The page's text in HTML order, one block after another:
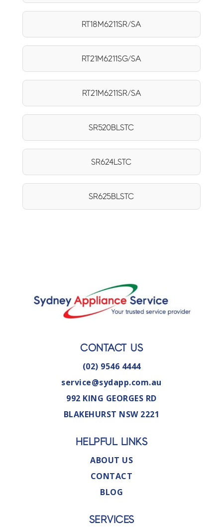
RT18M6211SR/SA
RT21M6211SG/SA
RT21M6211SR/SA
SR520BLSTC
SR624LSTC
SR625BLSTC
CONTACT US
(02) 9546 4444
service@sydapp.com.au
992 KING GEORGES RD
BLAKEHURST NSW 2221
HELPFUL LINKS
ABOUT US
CONTACT
BLOG
SERVICES